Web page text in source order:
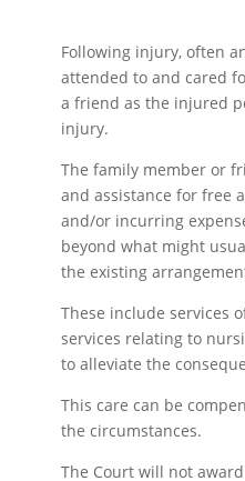
Following injury, often
attended to and cared
a friend as the injured
injury.
The family member or
and assistance for free
and/or incurring
beyond what might
the existing
These include services
services relating to
to alleviate the
This care can be
the circumstances.
The Court will not